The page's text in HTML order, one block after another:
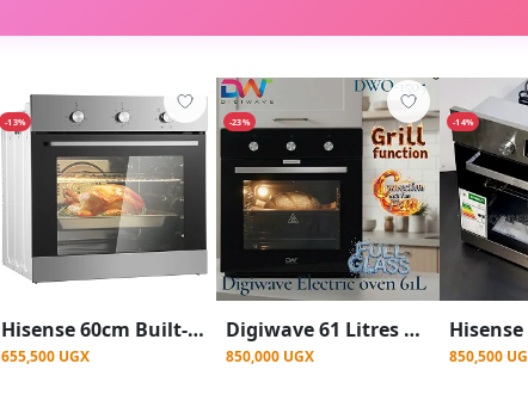
-13%
Hisense 60cm Built-in Electric Oven Stainless Steel HBO60203- Silver
655,500 UGX
-23%
Digiwave 61 Litres Built In Oven With Convection Fan and Grill Function- Black
850,000 UGX
-14%
850,500